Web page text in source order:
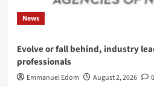
News
Evolve or fall behind, industry
professionals
Emmanuel Edom August 2, 2026 0